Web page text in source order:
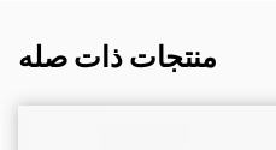
منتجات ذات صله